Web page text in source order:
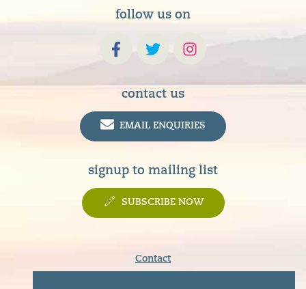
follow us on
contact us
EMAIL ENQUIRIES
signup to mailing list
SUBSCRIBE NOW
Contact